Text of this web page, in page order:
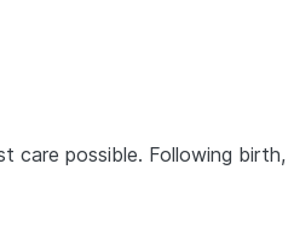
care possible. Following birth,